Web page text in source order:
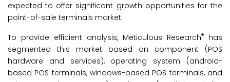
expected to offer significant growth opportunities for the
point-of-sale terminals market.
To provide efficient analysis, Meticulous Research®
has
segmented this market based on component (POS
hardware and services), operating system (android-
based POS terminals, windows-based POS terminals, and